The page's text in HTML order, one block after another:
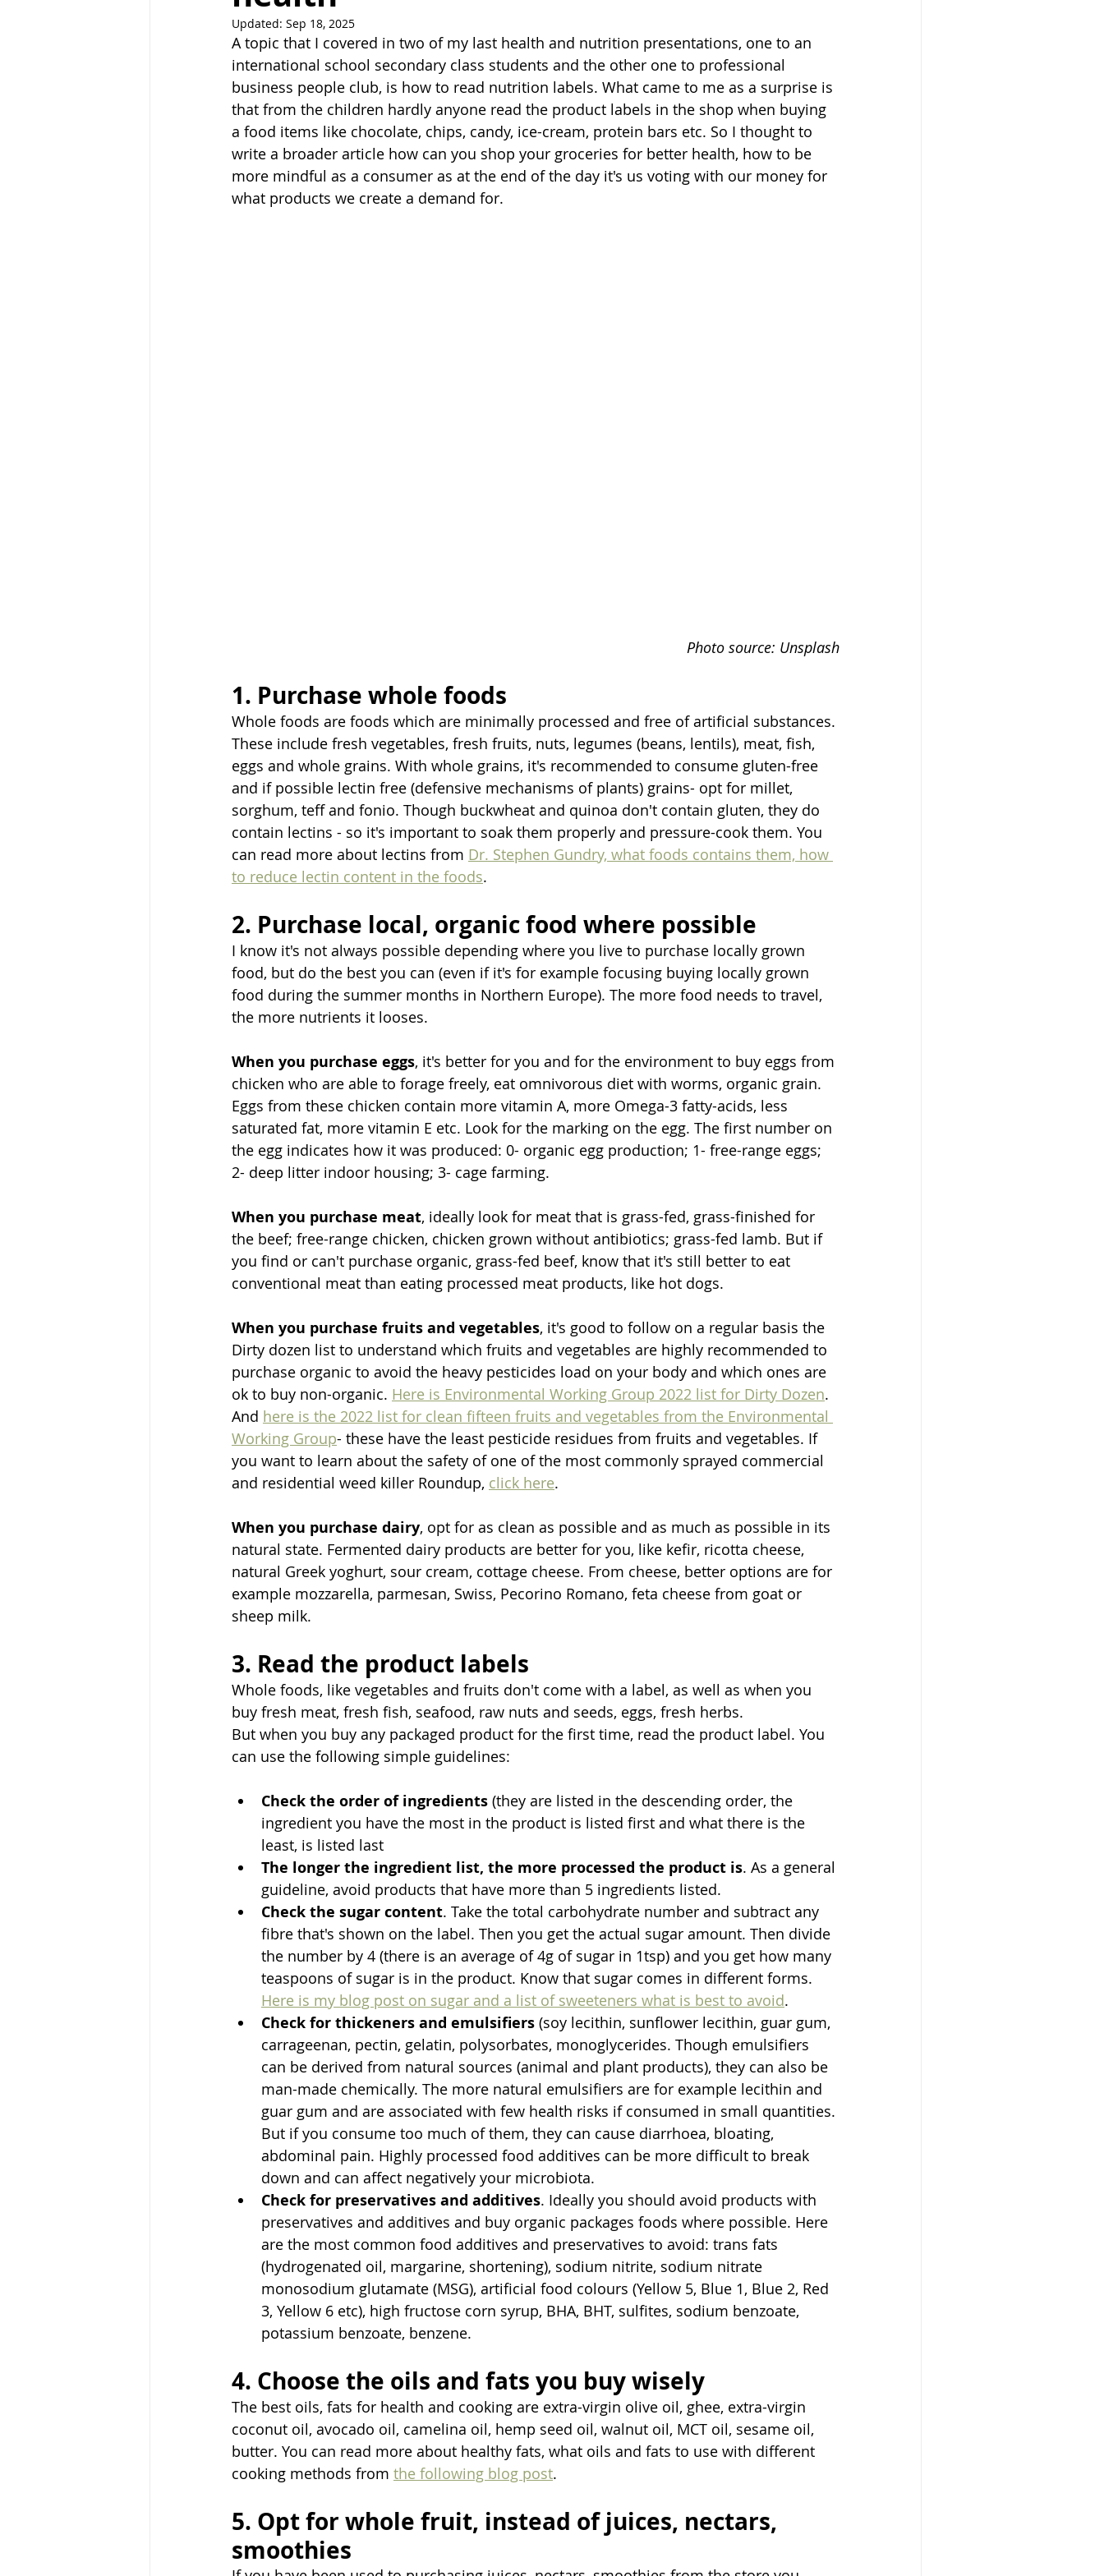
Updated: Sep 18, 2025
A topic that I covered in two of my last health and nutrition presentations, one to an
international school secondary class students and the other one to professional
business people club, is how to read nutrition labels. What came to me as a surprise is
that from the children hardly anyone read the product labels in the shop when buying
a food items like chocolate, chips, candy, ice-cream, protein bars etc. So I thought to
write a broader article how can you shop your groceries for better health, how to be
more mindful as a consumer as at the end of the day it's us voting with our money for
what products we create a demand for.
Photo source: Unsplash
1. Purchase whole foods
Whole foods are foods which are minimally processed and free of artificial substances.
These include fresh vegetables, fresh fruits, nuts, legumes (beans, lentils), meat, fish,
eggs and whole grains. With whole grains, it's recommended to consume gluten-free
and if possible lectin free (defensive mechanisms of plants) grains- opt for millet,
sorghum, teff and fonio. Though buckwheat and quinoa don't contain gluten, they do
contain lectins - so it's important to soak them properly and pressure-cook them. You
can read more about lectins from Dr. Stephen Gundry, what foods contains them, how
to reduce lectin content in the foods.
2. Purchase local, organic food where possible
I know it's not always possible depending where you live to purchase locally grown
food, but do the best you can (even if it's for example focusing buying locally grown
food during the summer months in Northern Europe). The more food needs to travel,
the more nutrients it looses.
When you purchase eggs, it's better for you and for the environment to buy eggs from
chicken who are able to forage freely, eat omnivorous diet with worms, organic grain.
Eggs from these chicken contain more vitamin A, more Omega-3 fatty-acids, less
saturated fat, more vitamin E etc. Look for the marking on the egg. The first number on
the egg indicates how it was produced: 0- organic egg production; 1- free-range eggs;
2- deep litter indoor housing; 3- cage farming.
When you purchase meat, ideally look for meat that is grass-fed, grass-finished for
the beef; free-range chicken, chicken grown without antibiotics; grass-fed lamb. But if
you find or can't purchase organic, grass-fed beef, know that it's still better to eat
conventional meat than eating processed meat products, like hot dogs.
When you purchase fruits and vegetables, it's good to follow on a regular basis the
Dirty dozen list to understand which fruits and vegetables are highly recommended to
purchase organic to avoid the heavy pesticides load on your body and which ones are
ok to buy non-organic. Here is Environmental Working Group 2022 list for Dirty Dozen.
And here is the 2022 list for clean fifteen fruits and vegetables from the Environmental
Working Group- these have the least pesticide residues from fruits and vegetables. If
you want to learn about the safety of one of the most commonly sprayed commercial
and residential weed killer Roundup, click here.
When you purchase dairy, opt for as clean as possible and as much as possible in its
natural state. Fermented dairy products are better for you, like kefir, ricotta cheese,
natural Greek yoghurt, sour cream, cottage cheese. From cheese, better options are for
example mozzarella, parmesan, Swiss, Pecorino Romano, feta cheese from goat or
sheep milk.
3. Read the product labels
Whole foods, like vegetables and fruits don't come with a label, as well as when you
buy fresh meat, fresh fish, seafood, raw nuts and seeds, eggs, fresh herbs.
But when you buy any packaged product for the first time, read the product label. You
can use the following simple guidelines:
Check the order of ingredients (they are listed in the descending order, the
ingredient you have the most in the product is listed first and what there is the
least, is listed last
The longer the ingredient list, the more processed the product is. As a general
guideline, avoid products that have more than 5 ingredients listed.
Check the sugar content. Take the total carbohydrate number and subtract any
fibre that's shown on the label. Then you get the actual sugar amount. Then divide
the number by 4 (there is an average of 4g of sugar in 1tsp) and you get how many
teaspoons of sugar is in the product. Know that sugar comes in different forms.
Here is my blog post on sugar and a list of sweeteners what is best to avoid.
Check for thickeners and emulsifiers (soy lecithin, sunflower lecithin, guar gum,
carrageenan, pectin, gelatin, polysorbates, monoglycerides. Though emulsifiers
can be derived from natural sources (animal and plant products), they can also be
man-made chemically. The more natural emulsifiers are for example lecithin and
guar gum and are associated with few health risks if consumed in small quantities.
But if you consume too much of them, they can cause diarrhoea, bloating,
abdominal pain. Highly processed food additives can be more difficult to break
down and can affect negatively your microbiota.
Check for preservatives and additives. Ideally you should avoid products with
preservatives and additives and buy organic packages foods where possible. Here
are the most common food additives and preservatives to avoid: trans fats
(hydrogenated oil, margarine, shortening), sodium nitrite, sodium nitrate
monosodium glutamate (MSG), artificial food colours (Yellow 5, Blue 1, Blue 2, Red
3, Yellow 6 etc), high fructose corn syrup, BHA, BHT, sulfites, sodium benzoate,
potassium benzoate, benzene.
4. Choose the oils and fats you buy wisely
The best oils, fats for health and cooking are extra-virgin olive oil, ghee, extra-virgin
coconut oil, avocado oil, camelina oil, hemp seed oil, walnut oil, MCT oil, sesame oil,
butter. You can read more about healthy fats, what oils and fats to use with different
cooking methods from the following blog post.
5. Opt for whole fruit, instead of juices, nectars,
smoothies